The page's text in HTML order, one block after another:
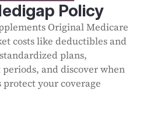
Policy
Original Medicare
costs like deductibles and
plans,
and discover when
your coverage